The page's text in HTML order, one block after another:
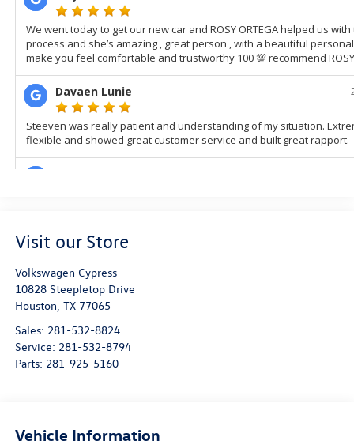
Visit our Store
Volkswagen Cypress
10828 Steepletop Drive
Houston TX 77065
Sales: 281-532-8824
Service: 281-532-8794
Parts: 281-925-5160
Vehicle Information